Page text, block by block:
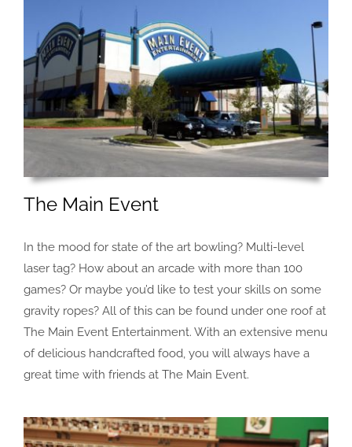
The Main Event
In the mood for state of the art bowling? Multi-level
laser tag? How about an arcade with more than 100
games? Or maybe you’d like to test your skills on some
gravity ropes? All of this can be found under one roof at
The Main Event Entertainment. With an extensive menu
of delicious handcrafted food, you will always have a
great time with friends at The Main Event.